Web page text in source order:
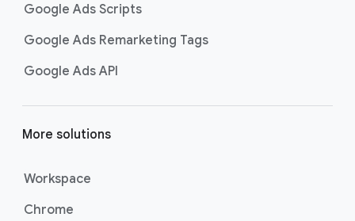
Google Ads Scripts
Google Ads Remarketing Tags
Google Ads API
More solutions
Workspace
Chrome